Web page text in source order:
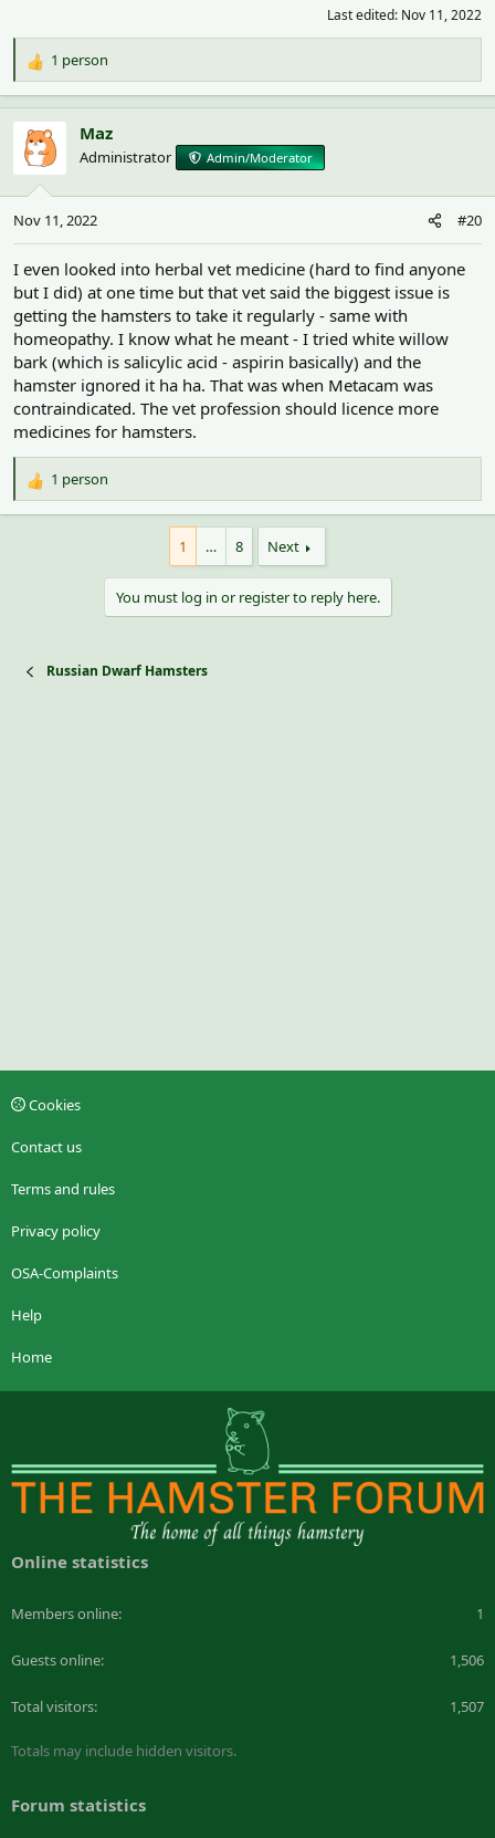
Last edited: Nov 11, 2022
R
e
a
c
t
i
o
s
:
1 person
Maz
Administrator Admin/Moderator
Nov 11, 2022 #20
I even looked into herbal vet medicine (hard to find anyone
but I did) at one time but that vet said the biggest issue is
getting the hamsters to take it regularly - same with
homeopathy. I know what he meant - I tried white willow
bark (which is salicylic acid - aspirin basically) and the
hamster ignored it ha ha. That was when Metacam was
contraindicated. The vet profession should licence more
medicines for hamsters.
R
e
:
1 person
1 … 8 Next
You must log in or register to reply here.
Russian Dwarf Hamsters
Cookies
Contact us
Terms and rules
Privacy policy
OSA-Complaints
Help
Home
Online statistics
Members online 1
Guests online 1,506
Total visitors 1,507
Totals may include hidden visitors.
Forum statistics